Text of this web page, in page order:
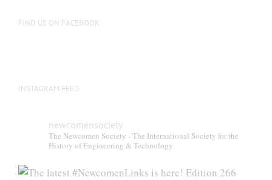
on
FIND US ON FACEBOOK
INSTAGRAM FEED
newcomensociety
The Newcomen Society - The International Society for the
History of Engineering & Technology